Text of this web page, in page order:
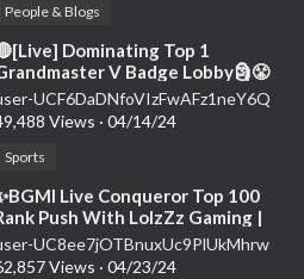
People & Blogs
Dominating Top 1
V Badge Lobby🗿😤
Grandmaster Pushing😡-
Free Fire
UCF6DaDNfoVIzFwAFz1neY6Q
Views · 04/14/24
Sports
Live Conqueror Top 100
Push With LolzZz Gaming |
#shortfeed #shorts
UC8ee7jOTBnuxUc9PlUkMhrw
Views · 04/23/24